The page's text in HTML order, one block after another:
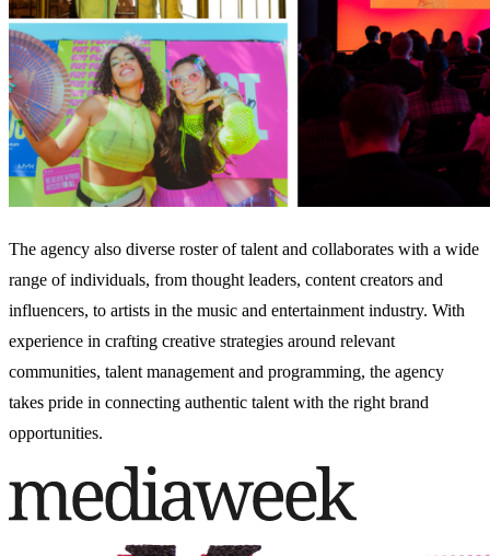
The agency also diverse roster of talent and collaborates with a wide
range of individuals, from thought leaders, content creators and
influencers, to artists in the music and entertainment industry. With
experience in crafting creative strategies around relevant
communities, talent management and programming, the agency
takes pride in connecting authentic talent with the right brand
opportunities.